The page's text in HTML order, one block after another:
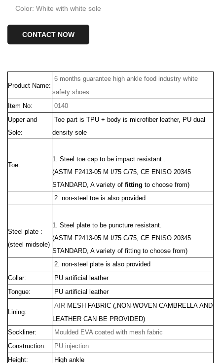
Color: White with white sole
CONTACT NOW
Product Name:
6 months guarantee high ankle food industry white
safety shoes
Item No:
0140
Upper and
Sole:
Toe part is TPU + body is microfiber leather, PU dual
density sole
Toe:
1. Steel toe cap to be impact resistant .
(ASTM F2413-05 M I/75 C/75, CE ENISO 20345
STANDARD, A variety of fitting to choose from)
2. non-steel toe is also provided.
Steel plate :
(steel midsole)
1. Steel plate to be puncture resistant.
(ASTM F2413-05 M I/75 C/75, CE ENISO 20345
STANDARD, A variety of fitting to choose from)
2. non-steel plate is also provided
Collar:
PU artificial leather
Tongue:
PU artificial leather
Lining:
AIR MESH FABRIC (, NON-WOVEN CAMBRELLA AND
LEATHER CAN BE PROVIDED)
Sockliner:
Moulded EVA coated with mesh fabric
Construction:
PU injection
Height:
High ankle